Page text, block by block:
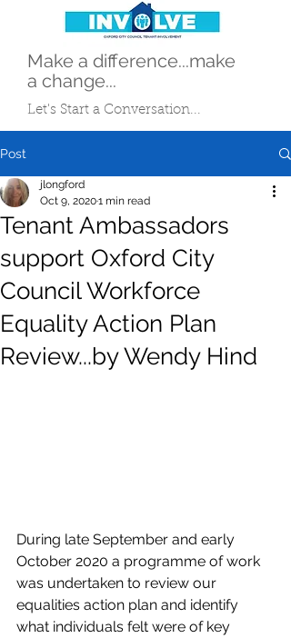
Let's Start a Conversation...
Make a difference...make
a change...
Post
Tenant Ambassadors
support Oxford City
Council Workforce
Equality Action Plan
Review...by Wendy Hind
jlongford
Oct 9, 20201 min read
During late September and early
October 2020 a programme of work
was undertaken to review our
equalities action plan and identify
what individuals felt were of key